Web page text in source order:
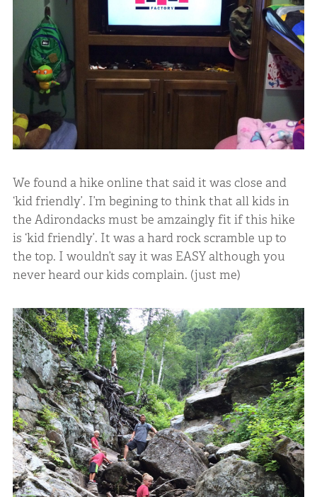
We found a hike online that said it was close and
‘kid friendly’. I’m begining to think that all kids in
the Adirondacks must be amzaingly fit if this hike
is ‘kid friendly’. It was a hard rock scramble up to
the top. I wouldn’t say it was EASY although you
never heard our kids complain. (just me)